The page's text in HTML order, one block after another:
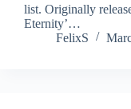
list. Originally
Eternity’…
FelixS